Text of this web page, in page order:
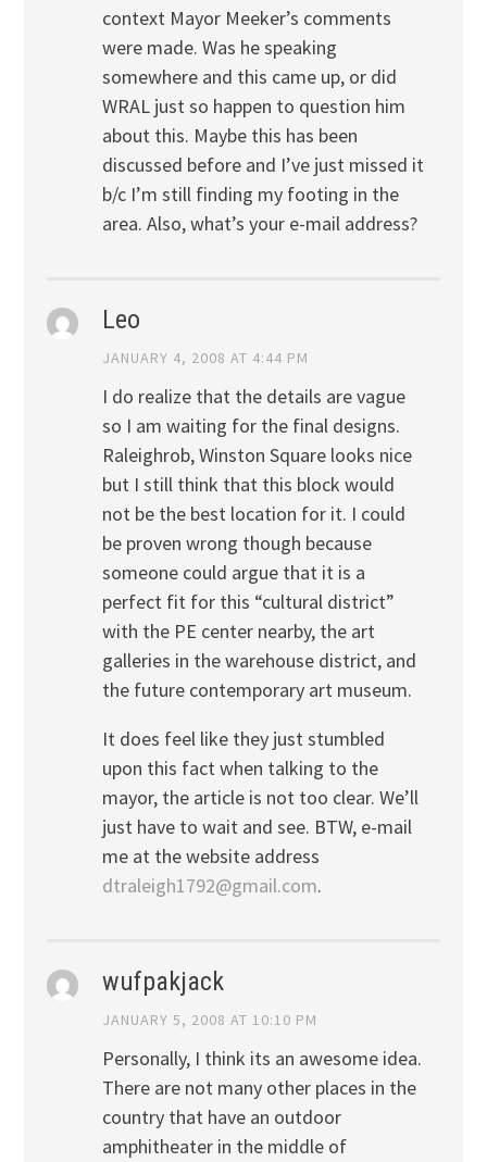
context Mayor Meeker’s comments
were made. Was he speaking
somewhere and this came up, or did
WRAL just so happen to question him
about this. Maybe this has been
discussed before and I’ve just missed it
b/c I’m still finding my footing in the
area. Also, what’s your e-mail address?
Leo
JANUARY 4, 2008 AT 4:44 PM
I do realize that the details are vague
so I am waiting for the final designs.
Raleighrob, Winston Square looks nice
but I still think that this block would
not be the best location for it. I could
be proven wrong though because
someone could argue that it is a
perfect fit for this “cultural district”
with the PE center nearby, the art
galleries in the warehouse district, and
the future contemporary art museum.
It does feel like they just stumbled
upon this fact when talking to the
mayor, the article is not too clear. We’ll
just have to wait and see. BTW, e-mail
me at the website address
dtraleigh1792@gmail.com.
wufpakjack
JANUARY 5, 2008 AT 10:10 PM
Personally, I think its an awesome idea.
There are not many other places in the
country that have an outdoor
amphitheater in the middle of